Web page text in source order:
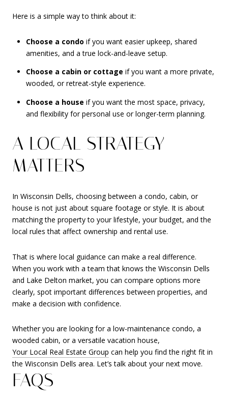
Here is a simple way to think about it:
Choose a condo if you want easier upkeep, shared
amenities, and a true lock-and-leave setup.
Choose a cabin or cottage if you want a more private,
wooded, or retreat-style experience.
Choose a house if you want the most space, privacy,
and flexibility for personal use or longer-term planning.
A LOCAL STRATEGY
MATTERS
In Wisconsin Dells, choosing between a condo, cabin, or
house is not just about square footage or style. It is about
matching the property to your lifestyle, your budget, and the
local rules that affect ownership and rental use.
That is where local guidance can make a real difference.
When you work with a team that knows the Wisconsin Dells
and Lake Delton market, you can compare options more
clearly, spot important differences between properties, and
make a decision with confidence.
Whether you are looking for a low-maintenance condo, a
wooded cabin, or a versatile vacation house,
Your Local Real Estate Group can help you find the right fit in
the Wisconsin Dells area. Let’s talk about your next move.
FAQS